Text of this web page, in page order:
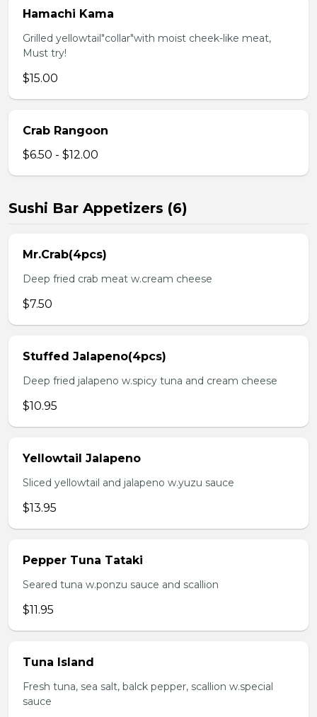
Hamachi Kama
Grilled yellowtail"collar"with moist cheek-like meat,
Must try!
$15.00
Crab Rangoon
$6.50 - $12.00
Sushi Bar Appetizers (6)
Mr.Crab(4pcs)
Deep fried crab meat w.cream cheese
$7.50
Stuffed Jalapeno(4pcs)
Deep fried jalapeno w.spicy tuna and cream cheese
$10.95
Yellowtail Jalapeno
Sliced yellowtail and jalapeno w.yuzu sauce
$13.95
Pepper Tuna Tataki
Seared tuna w.ponzu sauce and scallion
$11.95
Tuna Island
Fresh tuna, sea salt, balck pepper, scallion w.special
sauce